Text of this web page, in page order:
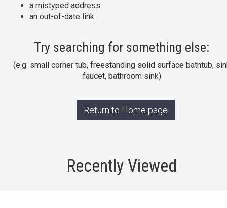
a mistyped address
an out-of-date link
Try searching for something else:
(e.g. small corner tub, freestanding solid surface bathtub,
faucet, bathroom sink)
Return to Home page
Recently Viewed